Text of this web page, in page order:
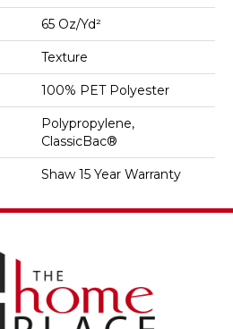
65 Oz/yd²
Texture
100% PET Polyester
Polypropylene,
ClassicBac®
Shaw 15 Year Warranty